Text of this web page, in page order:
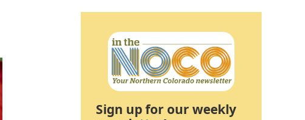
Sign up for our weekly